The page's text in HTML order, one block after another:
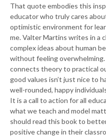
That quote embodies this
educator who truly cares
optimistic environment for
me. Valter Martins writes in a
complex ideas about human
without feeling
connects theory to practical
good values isn’t just nice to
well-rounded, happy
It is a call to action for all
what we teach and model
should read this book to
positive change in their